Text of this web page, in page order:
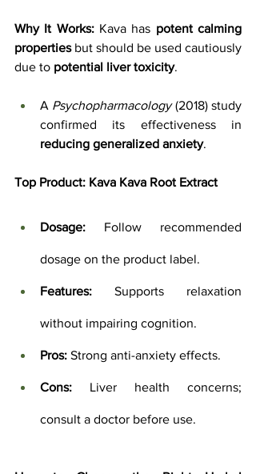
Why It Works: Kava has potent calming
properties but should be used cautiously
due to potential liver toxicity.
A Psychopharmacology (2018) study
reducing generalized anxiety.
Top Product: Kava Kava Root Extract
Dosage: Follow recommended
dosage on the product label.
Features: Supports relaxation
without impairing cognition.
Pros: Strong anti-anxiety effects.
Cons: Liver health concerns;
consult a doctor before use.